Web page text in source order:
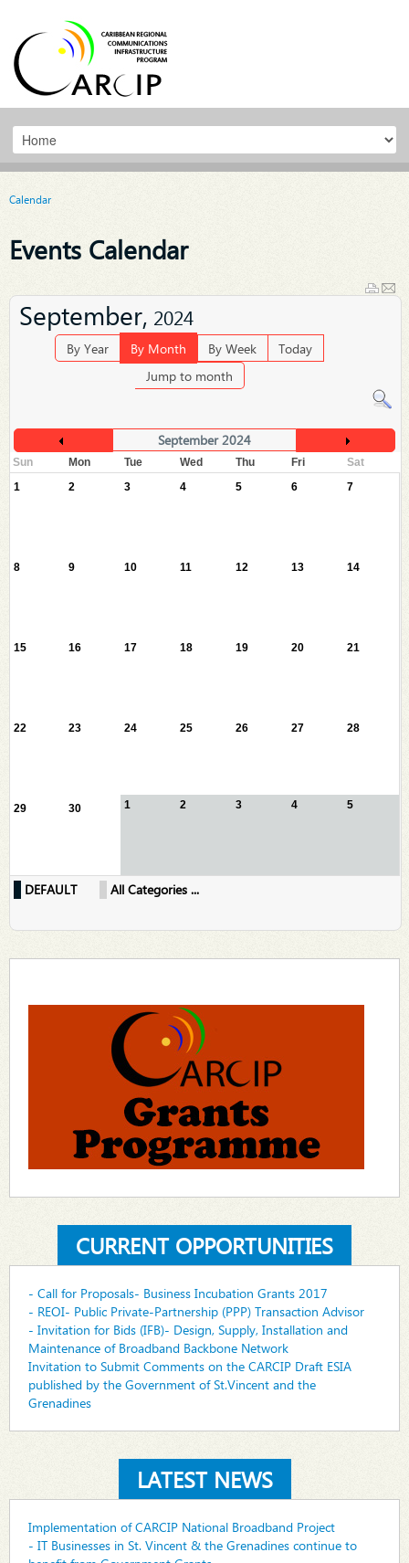
Calendar
Events Calendar
September, 2024
By Year By Month By Week
Today
Jump to month
September 2024
Sun Mon Tue Wed Thu Fri
Sat
1
2 3 4 5 6 7
8 9 10 11 12 13 14
15 16 17 18 19 20 21
22 23 24 25 26 27 28
29 30 1 2 3 4 5
DEFAULT All Categories ...
CURRENT OPPORTUNITIES
- Call for Proposals- Business Incubation Grants 2017
- REOI- Public Private-Partnership (PPP) Transaction Advisor
- Invitation for Bids (IFB)- Design, Supply, Installation and
Maintenance of Broadband Backbone Network
Invitation to Submit Comments on the CARCIP Draft ESIA
published by the Government of St.Vincent and the
Grenadines
LATEST NEWS
Implementation of CARCIP National Broadband Project
- IT Businesses in St. Vincent & the Grenadines continue to